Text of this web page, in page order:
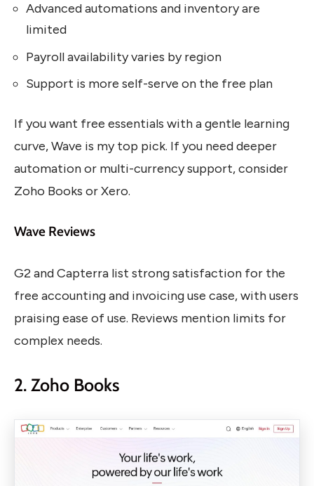
Advanced automations and inventory are
limited
Payroll availability varies by region
Support is more self-serve on the free plan
If you want free essentials with a gentle learning
curve, Wave is my top pick. If you need deeper
automation or multi-currency support, consider
Zoho Books or Xero.
Wave Reviews
G2 and Capterra list strong satisfaction for the
free accounting and invoicing use case, with users
praising ease of use. Reviews mention limits for
complex needs.
2. Zoho Books